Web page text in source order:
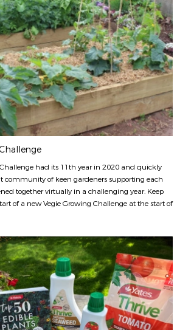
had its 11th year in 2020 and quickly
community of keen gardeners supporting each
together virtually in a challenging year. Keep
of a new Vegie Growing Challenge at the start of